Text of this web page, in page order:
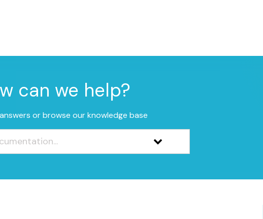
can we help?
or browse our knowledge base